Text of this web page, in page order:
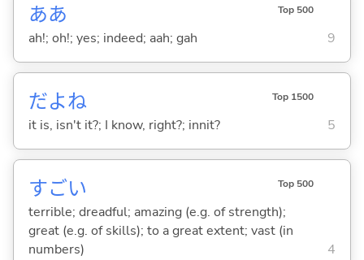
ああ Top 500
ah!; oh!; yes; indeed; aah; gah 9
だよね Top 1500
it is, isn't it?; I know, right?; innit? 5
すごい Top 500
terrible; dreadful; amazing (e.g. of strength);
great (e.g. of skills); to a great extent; vast (in
numbers)
4